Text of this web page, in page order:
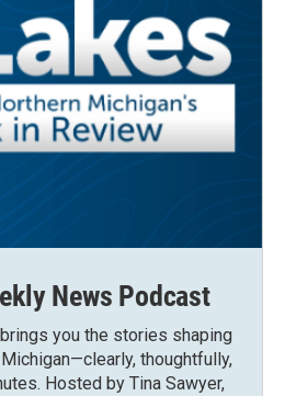
News Podcast
you the stories shaping
thoughtfully,
Hosted by Tina Sawyer,